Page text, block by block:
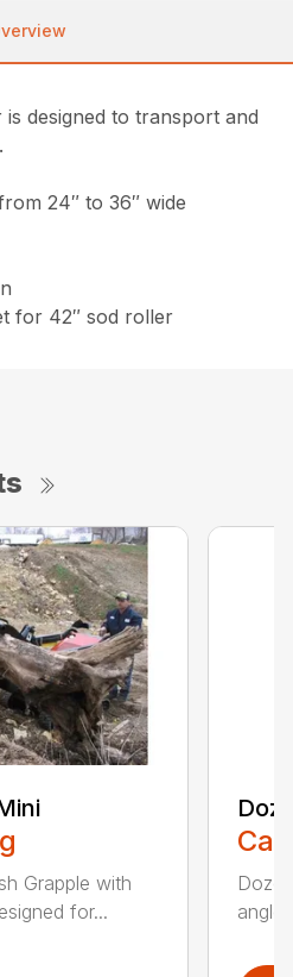
designed to transport and
24″ to 36″ wide
for 42″ sod roller
Grapple with
for...